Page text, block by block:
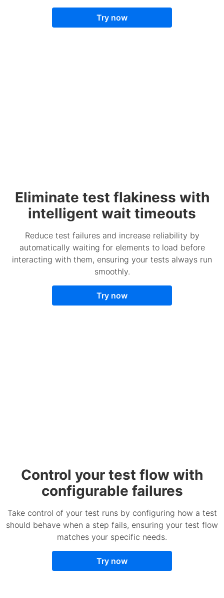
Try now
Eliminate test flakiness with
intelligent wait timeouts
Reduce test failures and increase reliability by
automatically waiting for elements to load before
interacting with them, ensuring your tests always run
smoothly.
Try now
Control your test flow with
configurable failures
Take control of your test runs by configuring how a test
should behave when a step fails, ensuring your test flow
matches your specific needs.
Try now